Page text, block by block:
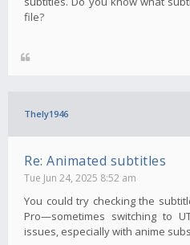
file?
Thely1946
Re: Animated subtitles
Tue Jun 24, 2025 8:52 am
You could try checking the
Pro—sometimes switching to
issues, especially with anime